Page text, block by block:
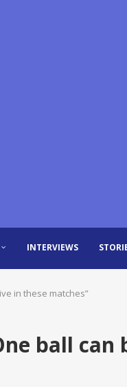
INTERVIEWS
in these matches”
ball